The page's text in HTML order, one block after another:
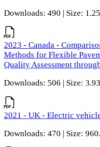
Downloads: 490 | Size:
2023 - Canada -
Methods for Flexible
Quality Assessment
Downloads: 506 | Size:
2021 - UK - Electric
Downloads: 470 | Size: